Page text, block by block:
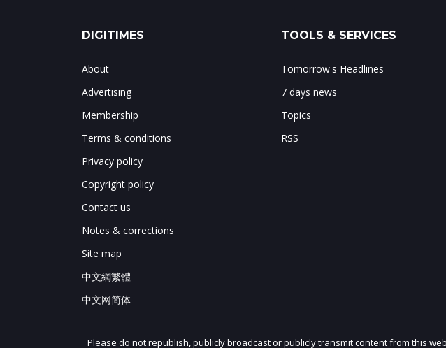
DIGITIMES
About
Advertising
Membership
Terms & conditions
Privacy policy
Copyright policy
Contact us
Notes & corrections
Site map
中文網繁體
中文网简体
TOOLS & SERVICES
Tomorrow's Headlines
7 days news
Topics
RSS
Please do not republish, publicly broadcast or publicly transmit content from this